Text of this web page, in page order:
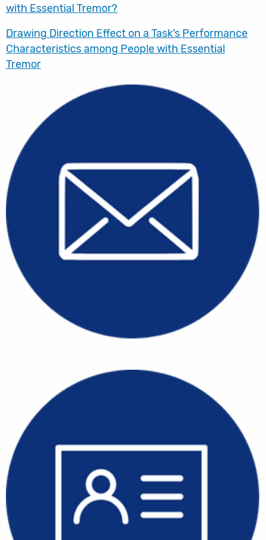
with Essential Tremor?
Drawing Direction Effect on a Task’s Performance
Characteristics among People with Essential
Tremor